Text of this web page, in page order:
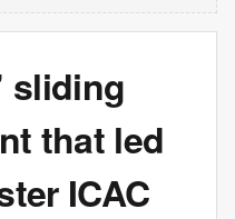
sliding
that led
ICAC